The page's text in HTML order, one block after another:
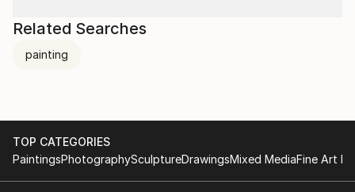
LAST DAYS OF THE TIGER
Related Searches
painting
TOP CATEGORIES
PaintingsPhotographySculptureDrawingsMixed MediaFine Art